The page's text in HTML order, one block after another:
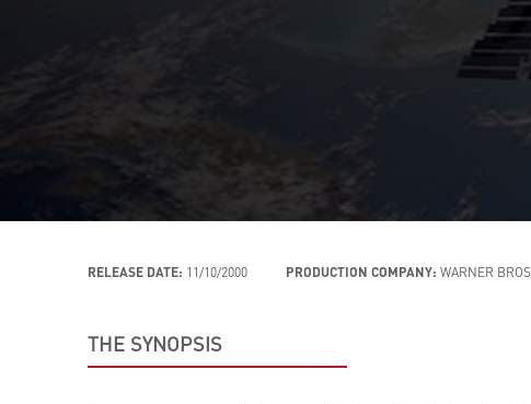
RELEASE DATE: 11/10/2000 PRODUCTION COMPANY: WARNER BROS.
THE SYNOPSIS